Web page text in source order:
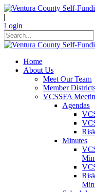
|
Login
Home
About Us
Meet Our Team
Member
VCSSFA
Agendas
Minutes